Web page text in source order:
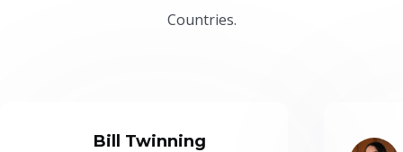
Countries.
Bill Twinning